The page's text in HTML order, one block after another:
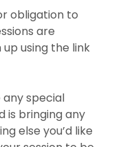
obligation to
are
using the link
any special
is bringing any
else you’d like